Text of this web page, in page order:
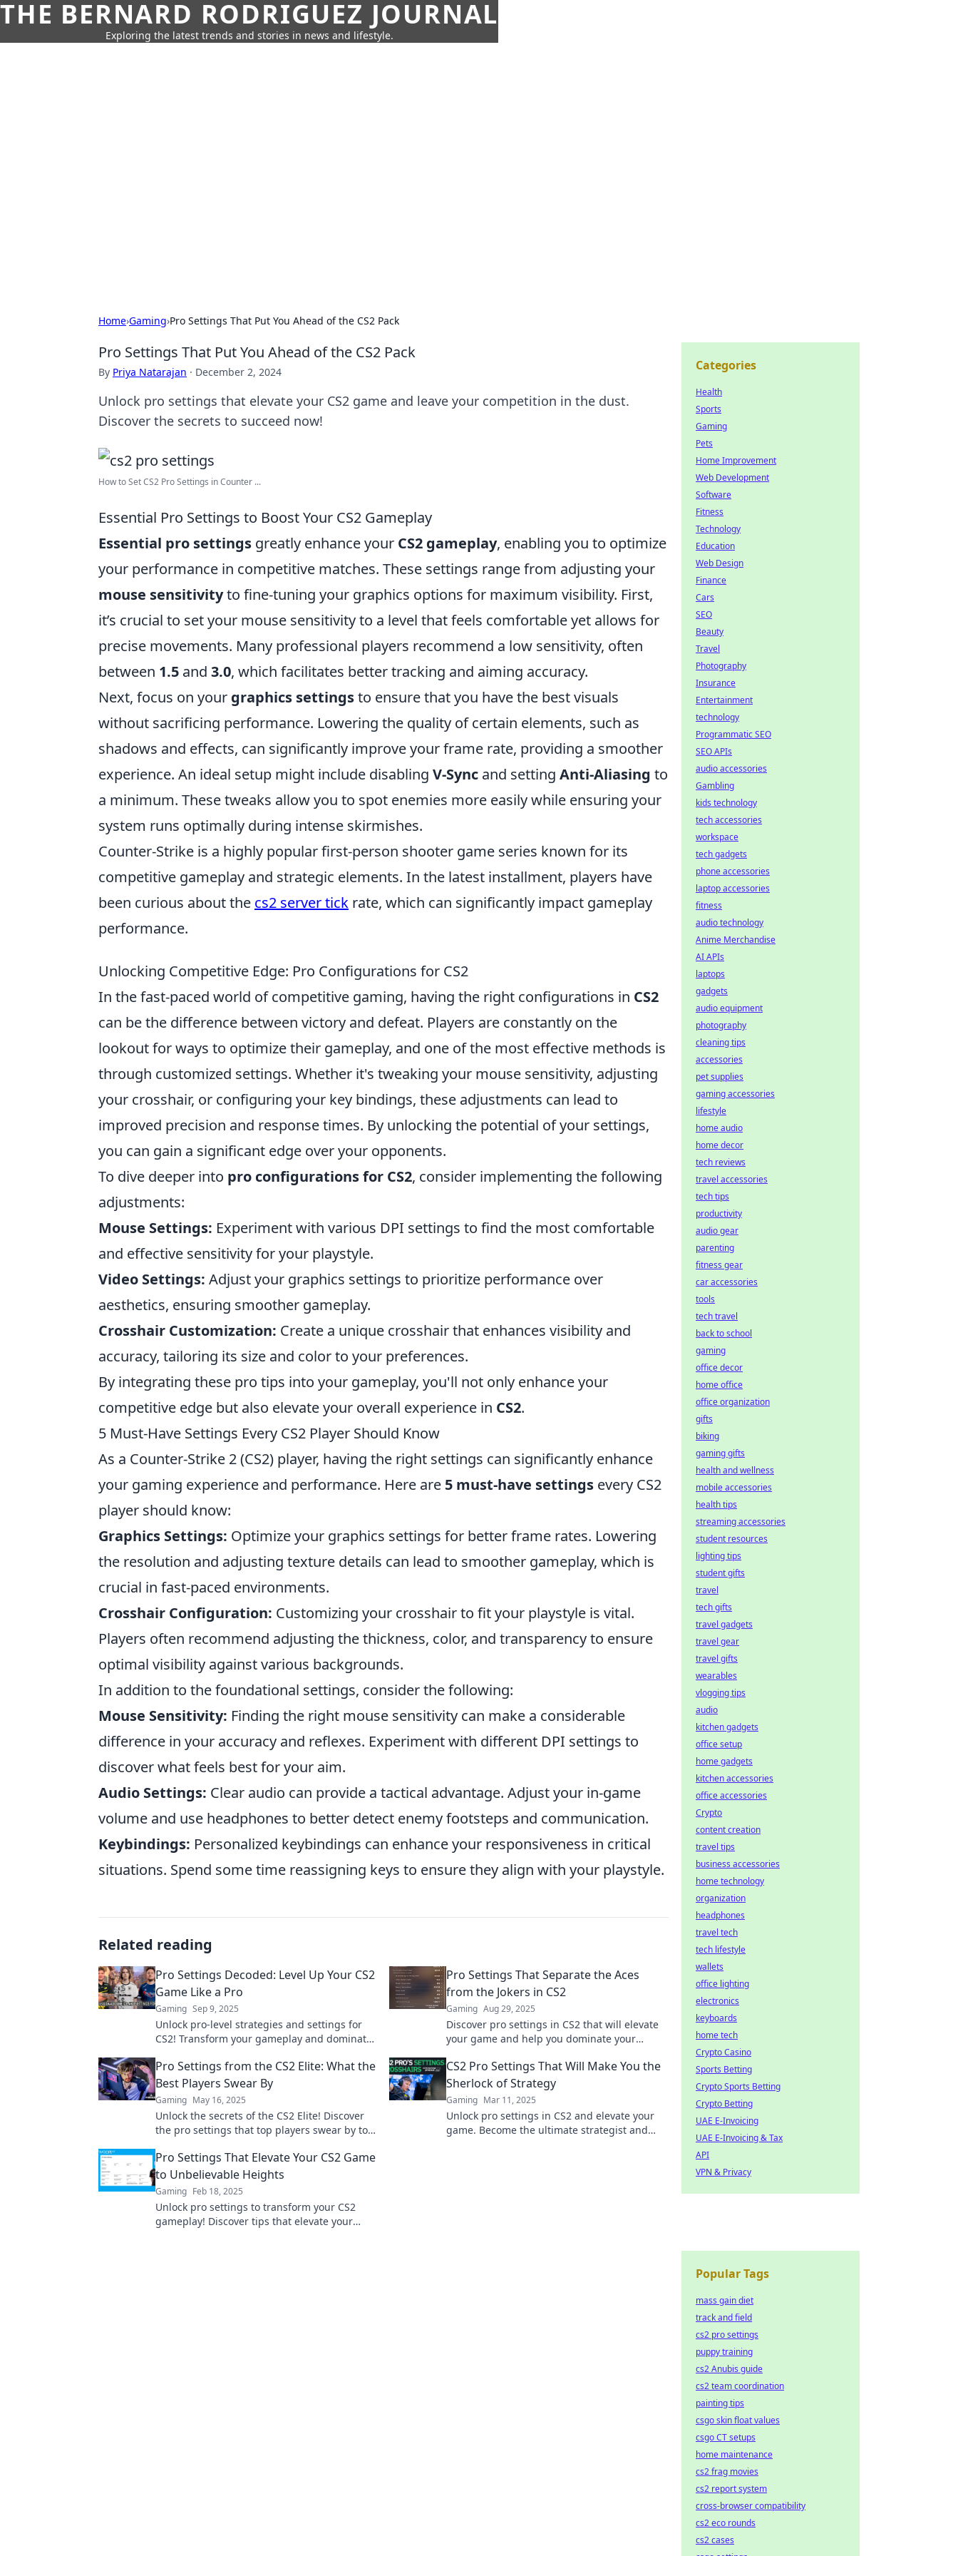
THE BERNARD RODRIGUEZ JOURNAL
Exploring the latest trends and stories in news and lifestyle.
Home›Gaming›Pro Settings That Put You Ahead of the CS2 Pack
Pro Settings That Put You Ahead of the CS2 Pack
By Priya Natarajan · December 2, 2024
Unlock pro settings that elevate your CS2 game and leave your competition in the dust.
Discover the secrets to succeed now!
How to Set CS2 Pro Settings in Counter ...
Essential Pro Settings to Boost Your CS2 Gameplay
Essential pro settings greatly enhance your CS2 gameplay, enabling you to optimize
your performance in competitive matches. These settings range from adjusting your
mouse sensitivityto fine-tuning your graphics options for maximum visibility. First,
it’s crucial to set your mouse sensitivity to a level that feels comfortable yet allows for
precise movements. Many professional players recommend a low sensitivity, often
between 1.5 and 3.0, which facilitates better tracking and aiming accuracy.
Next, focus on your graphics settingsto ensure that you have the best visuals
without sacrificing performance. Lowering the quality of certain elements, such as
shadows and effects, can significantly improve your frame rate, providing a smoother
experience. An ideal setup might include disabling V-Sync and setting Anti-Aliasing to
a minimum. These tweaks allow you to spot enemies more easily while ensuring your
system runs optimally during intense skirmishes.
Counter-Strike is a highly popular first-person shooter game series known for its
competitive gameplay and strategic elements. In the latest installment, players have
been curious about the cs2 server tick rate, which can significantly impact gameplay
performance.
Unlocking Competitive Edge: Pro Configurations for CS2
In the fast-paced world of competitive gaming, having the right configurations in CS2
can be the difference between victory and defeat. Players are constantly on the
lookout for ways to optimize their gameplay, and one of the most effective methods is
through customized settings. Whether it's tweaking your mouse sensitivity, adjusting
your crosshair, or configuring your key bindings, these adjustments can lead to
improved precision and response times. By unlocking the potential of your settings,
you can gain a significant edge over your opponents.
To dive deeper into pro configurations for CS2, consider implementing the following
adjustments:
Mouse Settings: Experiment with various DPI settings to find the most comfortable
and effective sensitivity for your playstyle.
Video Settings: Adjust your graphics settings to prioritize performance over
aesthetics, ensuring smoother gameplay.
Crosshair Customization: Create a unique crosshair that enhances visibility and
accuracy, tailoring its size and color to your preferences.
By integrating these pro tips into your gameplay, you'll not only enhance your
competitive edge but also elevate your overall experience in CS2.
5 Must-Have Settings Every CS2 Player Should Know
As a Counter-Strike 2 (CS2) player, having the right settings can significantly enhance
your gaming experience and performance. Here are 5 must-have settings every CS2
player should know:
Graphics Settings: Optimize your graphics settings for better frame rates. Lowering
the resolution and adjusting texture details can lead to smoother gameplay, which is
crucial in fast-paced environments.
Crosshair Configuration: Customizing your crosshair to fit your playstyle is vital.
Players often recommend adjusting the thickness, color, and transparency to ensure
optimal visibility against various backgrounds.
In addition to the foundational settings, consider the following:
Mouse Sensitivity: Finding the right mouse sensitivity can make a considerable
difference in your accuracy and reflexes. Experiment with different DPI settings to
discover what feels best for your aim.
Audio Settings: Clear audio can provide a tactical advantage. Adjust your in-game
volume and use headphones to better detect enemy footsteps and communication.
Keybindings: Personalized keybindings can enhance your responsiveness in critical
situations. Spend some time reassigning keys to ensure they align with your playstyle.
Related reading
Pro Settings Decoded: Level Up Your CS2
Game Like a Pro
Gaming Sep 9, 2025
Unlock pro-level strategies and settings for
CS2! Transform your gameplay and dominate
Pro Settings That Separate the Aces
from the Jokers in CS2
Gaming Aug 29, 2025
Discover pro settings in CS2 that will elevate
your game and help you dominate your
jokers today!
Pro Settings from the CS2 Elite: What the
Best Players Swear By
Gaming May 16, 2025
Unlock the secrets of the CS2 Elite! Discover
the pro settings that top players swear by to
CS2 Pro Settings That Will Make You the
Sherlock of Strategy
Gaming Mar 11, 2025
Unlock pro settings in CS2 and elevate your
game. Become the ultimate strategist and
Pro Settings That Elevate Your CS2 Game
to Unbelievable Heights
Gaming Feb 18, 2025
Unlock pro settings to transform your CS2
gameplay! Discover tips that elevate your
Categories
Health
Sports
Gaming
Pets
Home Improvement
Web Development
Software
Fitness
Technology
Education
Web Design
Finance
Cars
SEO
Beauty
Travel
Photography
Insurance
Entertainment
technology
Programmatic SEO
SEO APIs
audio accessories
Gambling
kids technology
tech accessories
workspace
tech gadgets
phone accessories
laptop accessories
fitness
audio technology
Anime Merchandise
AI APIs
laptops
gadgets
audio equipment
photography
cleaning tips
accessories
pet supplies
gaming accessories
lifestyle
home audio
home decor
tech reviews
travel accessories
tech tips
productivity
audio gear
parenting
fitness gear
car accessories
tools
tech travel
back to school
gaming
office decor
home office
office organization
gifts
biking
gaming gifts
health and wellness
mobile accessories
health tips
streaming accessories
student resources
lighting tips
student gifts
travel
tech gifts
travel gadgets
travel gear
travel gifts
wearables
vlogging tips
audio
kitchen gadgets
office setup
home gadgets
kitchen accessories
office accessories
Crypto
content creation
travel tips
business accessories
home technology
organization
headphones
travel tech
tech lifestyle
wallets
office lighting
electronics
keyboards
home tech
Crypto Casino
Sports Betting
Crypto Sports Betting
Crypto Betting
UAE E-Invoicing
UAE E-Invoicing & Tax
API
VPN & Privacy
Popular Tags
mass gain diet
track and field
cs2 pro settings
puppy training
cs2 Anubis guide
cs2 team coordination
painting tips
csgo skin float values
csgo CT setups
home maintenance
cs2 frag movies
cs2 report system
cross-browser compatibility
cs2 eco rounds
cs2 cases